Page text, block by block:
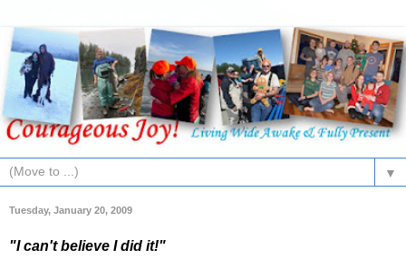
▼
Tuesday, January 20, 2009
"I can't believe I did it!"